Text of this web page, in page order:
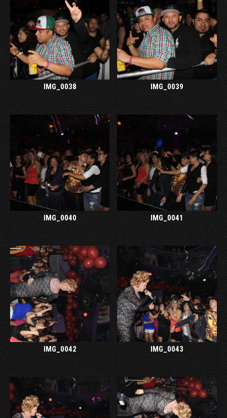
IMG_0038 IMG_0039
IMG_0040 IMG_0041
IMG_0042 IMG_0043